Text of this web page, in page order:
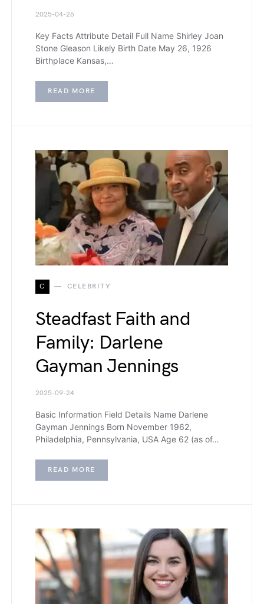
2025-04-26
Key Facts Attribute Detail Full Name Shirley Joan
Stone Gleason Likely Birth Date May 26, 1926
Birthplace Kansas,…
READ MORE
C CELEBRITY
Steadfast Faith and
Family: Darlene
Gayman Jennings
2025-09-24
Basic Information Field Details Name Darlene
Gayman Jennings Born November 1962,
Philadelphia, Pennsylvania, USA Age 62 (as of…
READ MORE